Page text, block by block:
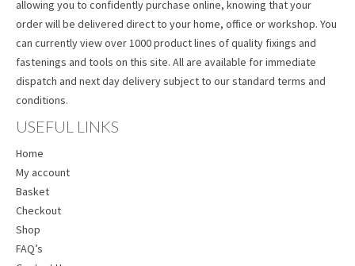
allowing you to confidently purchase online, knowing that your
order will be delivered direct to your home, office or workshop. You
can currently view over 1000 product lines of quality fixings and
fastenings and tools on this site. All are available for immediate
dispatch and next day delivery subject to our standard terms and
conditions.
USEFUL LINKS
Home
My account
Basket
Checkout
Shop
FAQ’s